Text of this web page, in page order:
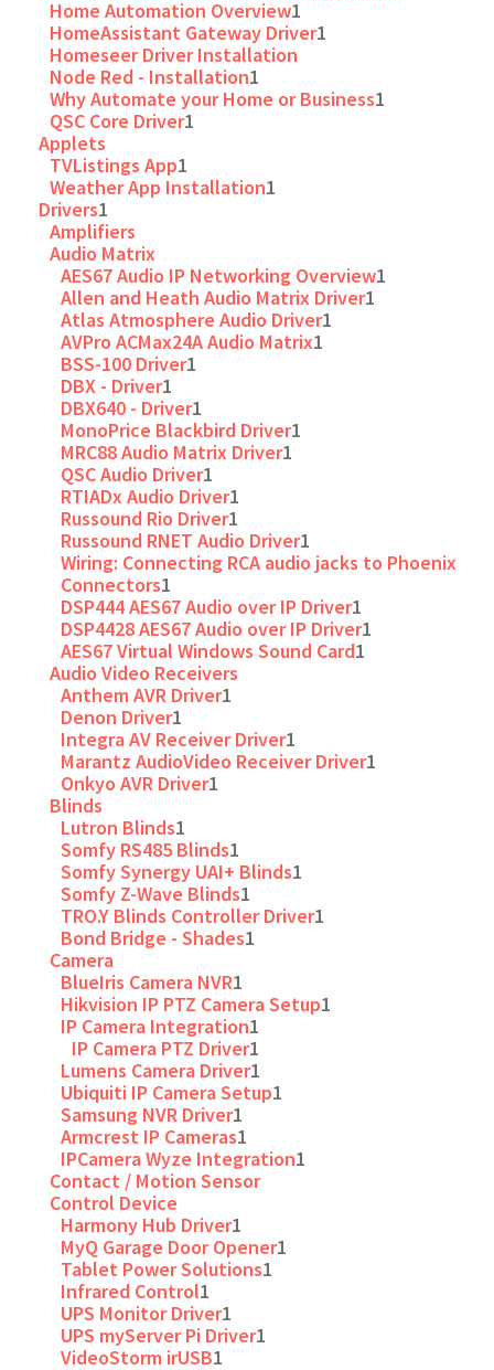
Home Automation Overview1
HomeAssistant Gateway Driver1
Homeseer Driver Installation
Node Red - Installation1
Why Automate your Home or Business1
QSC Core Driver1
Applets
TVListings App1
Weather App Installation1
Drivers1
Amplifiers
Audio Matrix
AES67 Audio IP Networking Overview1
Allen and Heath Audio Matrix Driver1
Atlas Atmosphere Audio Driver1
AVPro ACMax24A Audio Matrix1
BSS-100 Driver1
DBX - Driver1
DBX640 - Driver1
MonoPrice Blackbird Driver1
MRC88 Audio Matrix Driver1
QSC Audio Driver1
RTIADx Audio Driver1
Russound Rio Driver1
Russound RNET Audio Driver1
Wiring: Connecting RCA audio jacks to Phoenix
Connectors1
DSP444 AES67 Audio over IP Driver1
DSP4428 AES67 Audio over IP Driver1
AES67 Virtual Windows Sound Card1
Audio Video Receivers
Anthem AVR Driver1
Denon Driver1
Integra AV Receiver Driver1
Marantz AudioVideo Receiver Driver1
Onkyo AVR Driver1
Blinds
Lutron Blinds1
Somfy RS485 Blinds1
Somfy Synergy UAI+ Blinds1
Somfy Z-Wave Blinds1
TRO.Y Blinds Controller Driver1
Bond Bridge - Shades1
Camera
BlueIris Camera NVR1
Hikvision IP PTZ Camera Setup1
IP Camera Integration1
IP Camera PTZ Driver1
Lumens Camera Driver1
Ubiquiti IP Camera Setup1
Samsung NVR Driver1
Armcrest IP Cameras1
IPCamera Wyze Integration1
Contact / Motion Sensor
Control Device
Harmony Hub Driver1
MyQ Garage Door Opener1
Tablet Power Solutions1
Infrared Control1
UPS Monitor Driver1
UPS myServer Pi Driver1
VideoStorm irUSB1